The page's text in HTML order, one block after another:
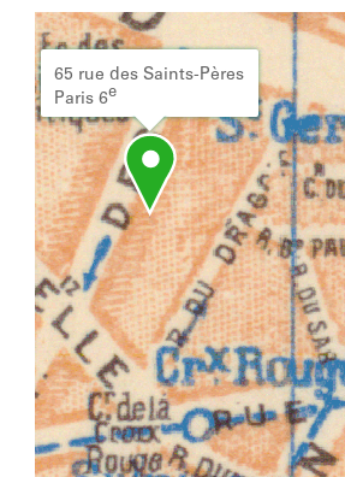
65 rue des Saints-Pères
Paris 6e